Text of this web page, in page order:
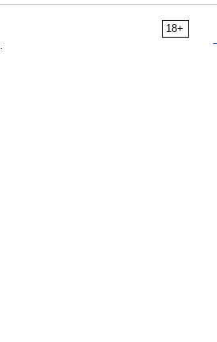
18+